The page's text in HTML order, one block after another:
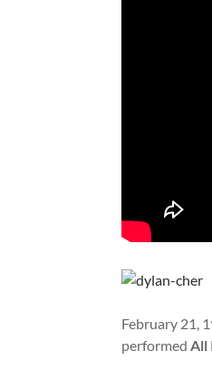
February 21,
performed All